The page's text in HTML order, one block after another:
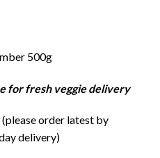
500g
for fresh veggie delivery
order latest by
delivery)